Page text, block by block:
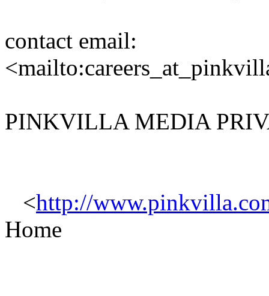
contact email:
PINKVILLA MEDIA
<http://
Home